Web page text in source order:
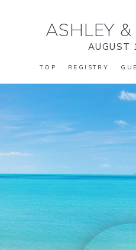
ASHLEY &
AUGUST
TOP REGISTRY